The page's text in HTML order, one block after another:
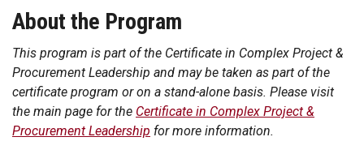
About the Program
This program is part of the Certificate in Complex Project &
Procurement Leadership and may be taken as part of the
certificate program or on a stand-alone basis. Please visit
the main page for the Certificate in Complex Project &
Procurement Leadership for more information.